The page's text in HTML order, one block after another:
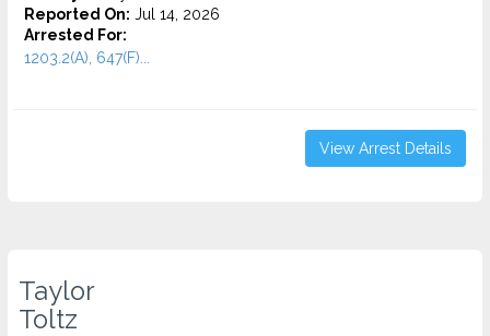
Reported On: Jul 14, 2026
Arrested For:
1203.2(A), 647(F)...
View Arrest Details
Taylor
Toltz